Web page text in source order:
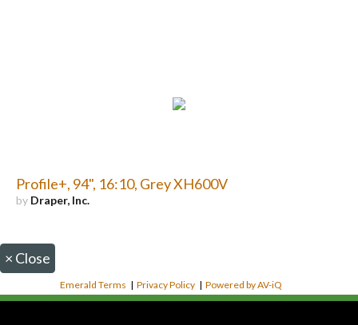
Profile+, 94", 16:10, Grey XH600V
by Draper, Inc.
× Close
Emerald Terms |Privacy Policy |Powered by AV-iQ